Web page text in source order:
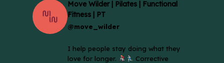
Move Wilder | Pilates | Functional
Fitness | PT
@move_wilder
I help people stay doing what they
love for longer.
Corrective